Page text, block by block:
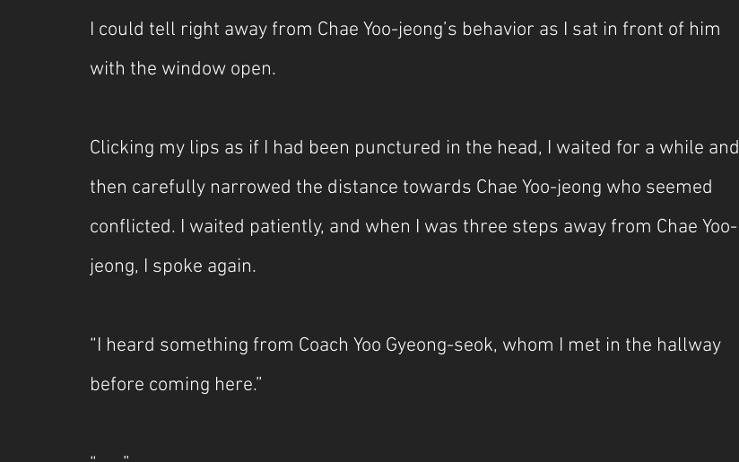
I could tell right away from Chae Yoo-jeong’s behavior as I sat in front of him
with the window open.
Clicking my lips as if I had been punctured in the head, I waited for a while and
then carefully narrowed the distance towards Chae Yoo-jeong who seemed
conflicted. I waited patiently, and when I was three steps away from Chae Yoo-
jeong, I spoke again.
“I heard something from Coach Yoo Gyeong-seok, whom I met in the hallway
before coming here.”